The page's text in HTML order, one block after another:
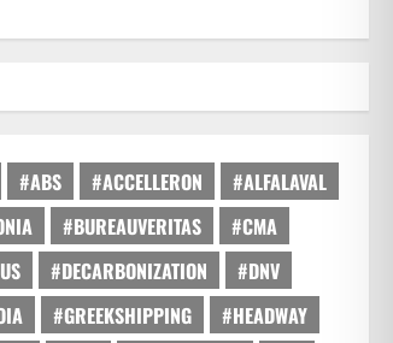
#ABS #ACCELLERON
#ALFALAVAL
#BUREAUVERITAS
#CMA
#DECARBONIZATION
#DNV
#GREEKSHIPPING
#HEADWAY